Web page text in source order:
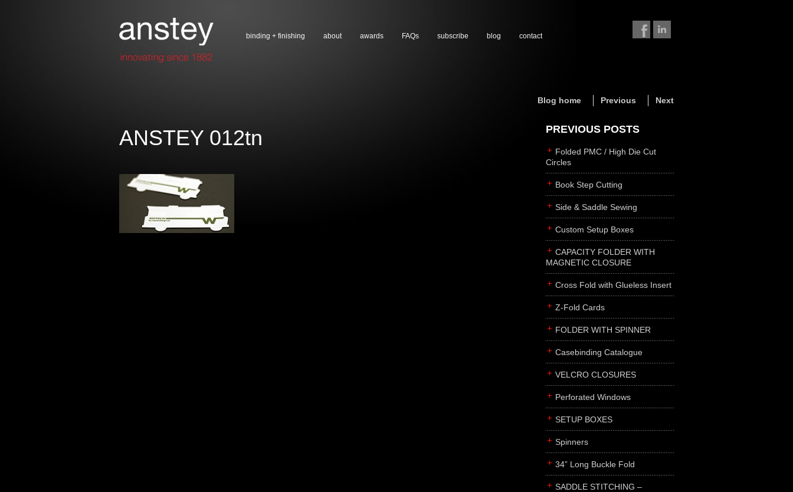
binding + finishing about awards FAQs subscribe blog contact
Blog home Previous Next
ANSTEY 012tn PREVIOUS POSTS
Folded PMC / High Die Cut
Circles
Book Step Cutting
Side & Saddle Sewing
Custom Setup Boxes
CAPACITY FOLDER WITH
MAGNETIC CLOSURE
Cross Fold with Glueless Insert
Z-Fold Cards
FOLDER WITH SPINNER
Casebinding Catalogue
VELCRO CLOSURES
Perforated Windows
SETUP BOXES
Spinners
34” Long Buckle Fold
SADDLE STITCHING –